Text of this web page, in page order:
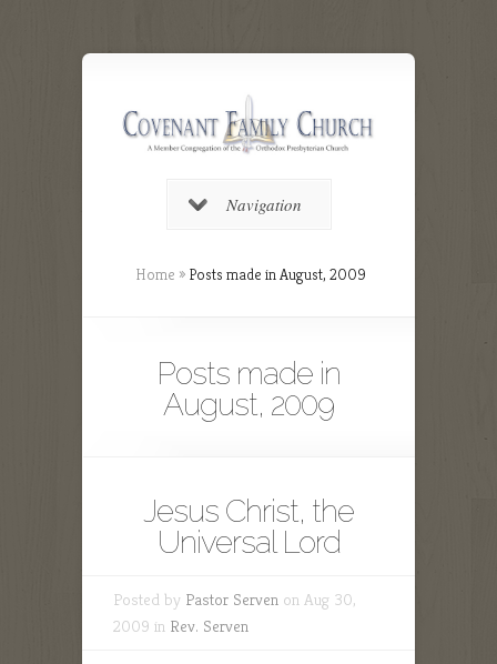
Navigation
Home » Posts made in August, 2009
Posts made in
August, 2009
Jesus Christ, the
Universal Lord
Posted by Pastor Serven on Aug 30,
2009 in Rev. Serven